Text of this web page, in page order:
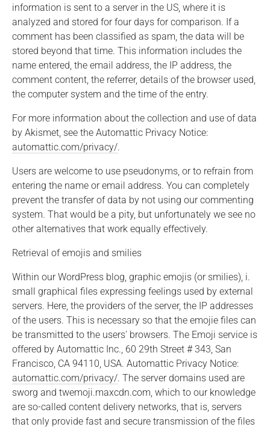
information is sent to a server in the US, where it is
analyzed and stored for four days for comparison. If a
comment has been classified as spam, the data will be
stored beyond that time. This information includes the
name entered, the email address, the IP address, the
comment content, the referrer, details of the browser used,
the computer system and the time of the entry.
For more information about the collection and use of data
by Akismet, see the Automattic Privacy Notice:
automattic.com/privacy/.
Users are welcome to use pseudonyms, or to refrain from
entering the name or email address. You can completely
prevent the transfer of data by not using our commenting
system. That would be a pity, but unfortunately we see no
other alternatives that work equally effectively.
Retrieval of emojis and smilies
Within our WordPress blog, graphic emojis (or smilies), i.
small graphical files expressing feelings used by external
servers. Here, the providers of the server, the IP addresses
of the users. This is necessary so that the emojie files can
be transmitted to the users' browsers. The Emoji service is
offered by Automattic Inc., 60 29th Street # 343, San
Francisco, CA 94110, USA. Automattic Privacy Notice:
automattic.com/privacy/. The server domains used are
sworg and twemoji.maxcdn.com, which to our knowledge
are so-called content delivery networks, that is, servers
that only provide fast and secure transmission of the files